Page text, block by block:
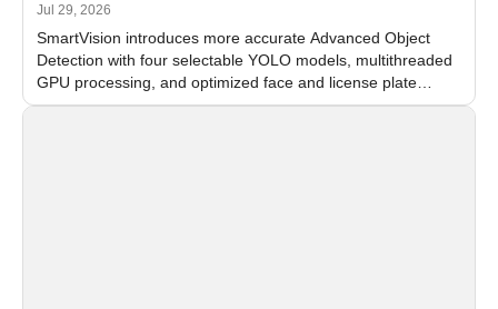
Jul 29, 2026
SmartVision introduces more accurate Advanced Object
Detection with four selectable YOLO models, multithreaded
GPU processing, and optimized face and license plate
recognition for multi-camera video surveillance systems.